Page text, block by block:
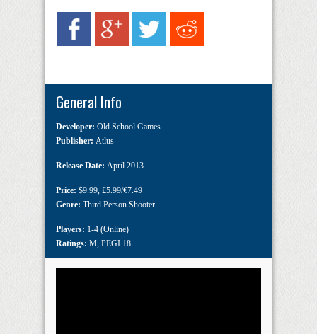
General Info
Developer: Old School Games
Publisher: Atlus
Release Date: April 2013
Price: $9.99, £5.99/€7.49
Genre: Third Person Shooter
Players: 1-4 (Online)
Ratings: M, PEGI 18